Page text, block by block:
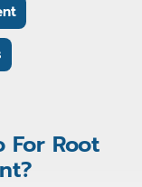
For Root